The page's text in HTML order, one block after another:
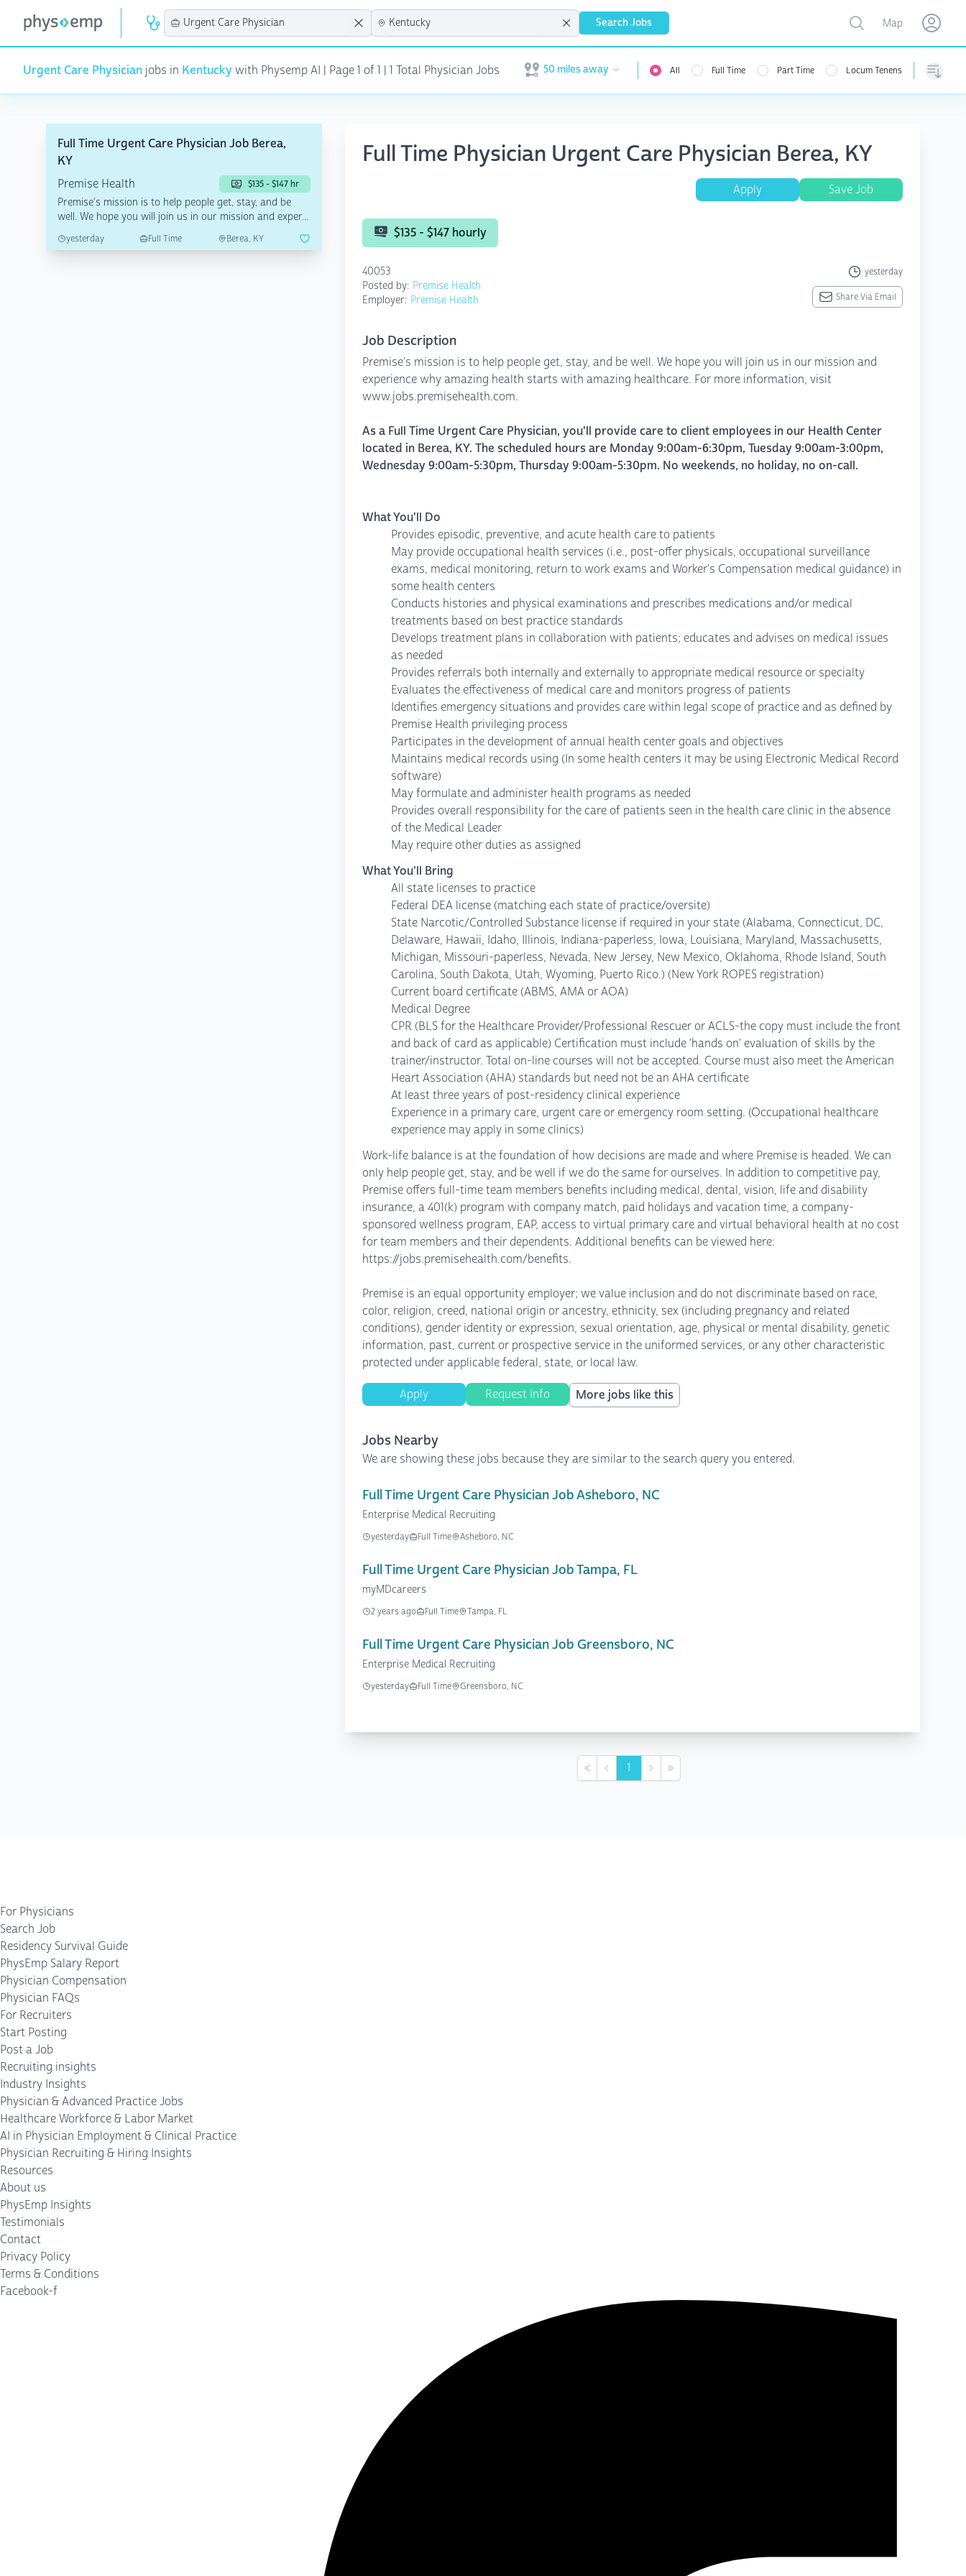
Search Jobs Open user menu
Toggle map
Map Open
Urgent Care Physician jobs in Kentuckywith Physemp AI | Page 1 of 1 | 1 Total Physician Jobs Open user menu
50 miles away All Full Time Part Time Locum Tenens
Full Time Urgent Care Physician Job Berea,
KY
Premise Health
$135 - $147 hr
Premise's mission is to help people get, stay, and be
well. We hope you will join us in our mission and exper...
yesterday Full Time Berea, KY
Full Time Physician Urgent Care Physician Berea, KY
Apply Save Job
$135 - $147 hourly
40053 yesterday
Posted by: Premise Health
Employer: Premise Health Share Via Email
Job Description
Premise's mission is to help people get, stay, and be well. We hope you will join us in our mission and
experience why amazing health starts with amazing healthcare. For more information, visit
www.jobs.premisehealth.com.
As a Full Time Urgent Care Physician, you'll provide care to client employees in our Health Center
located in Berea, KY. The scheduled hours are Monday 9:00am-6:30pm, Tuesday 9:00am-3:00pm,
Wednesday 9:00am-5:30pm, Thursday 9:00am-5:30pm. No weekends, no holiday, no on-call.
What You'll Do
Provides episodic, preventive, and acute health care to patients
May provide occupational health services (i.e., post-offer physicals, occupational surveillance
exams, medical monitoring, return to work exams and Worker's Compensation medical guidance) in
some health centers
Conducts histories and physical examinations and prescribes medications and/or medical
treatments based on best practice standards
Develops treatment plans in collaboration with patients; educates and advises on medical issues
as needed
Provides referrals both internally and externally to appropriate medical resource or specialty
Evaluates the effectiveness of medical care and monitors progress of patients
Identifies emergency situations and provides care within legal scope of practice and as defined by
Premise Health privileging process
Participates in the development of annual health center goals and objectives
Maintains medical records using (In some health centers it may be using Electronic Medical Record
software)
May formulate and administer health programs as needed
Provides overall responsibility for the care of patients seen in the health care clinic in the absence
of the Medical Leader
May require other duties as assigned
What You'll Bring
All state licenses to practice
Federal DEA license (matching each state of practice/oversite)
State Narcotic/Controlled Substance license if required in your state (Alabama, Connecticut, DC,
Delaware, Hawaii, Idaho, Illinois, Indiana-paperless, Iowa, Louisiana, Maryland, Massachusetts,
Michigan, Missouri-paperless, Nevada, New Jersey, New Mexico, Oklahoma, Rhode Island, South
Carolina, South Dakota, Utah, Wyoming, Puerto Rico.) (New York ROPES registration)
Current board certificate (ABMS, AMA or AOA)
Medical Degree
CPR (BLS for the Healthcare Provider/Professional Rescuer or ACLS-the copy must include the front
and back of card as applicable) Certification must include 'hands on' evaluation of skills by the
trainer/instructor. Total on-line courses will not be accepted. Course must also meet the American
Heart Association (AHA) standards but need not be an AHA certificate
At least three years of post-residency clinical experience
Experience in a primary care, urgent care or emergency room setting. (Occupational healthcare
experience may apply in some clinics)
Work-life balance is at the foundation of how decisions are made and where Premise is headed. We can
only help people get, stay, and be well if we do the same for ourselves. In addition to competitive pay,
Premise offers full-time team members benefits including medical, dental, vision, life and disability
insurance, a 401(k) program with company match, paid holidays and vacation time, a company-
sponsored wellness program, EAP, access to virtual primary care and virtual behavioral health at no cost
for team members and their dependents. Additional benefits can be viewed here:
https://jobs.premisehealth.com/benefits.
Premise is an equal opportunity employer; we value inclusion and do not discriminate based on race,
color, religion, creed, national origin or ancestry, ethnicity, sex (including pregnancy and related
conditions), gender identity or expression, sexual orientation, age, physical or mental disability, genetic
information, past, current or prospective service in the uniformed services, or any other characteristic
protected under applicable federal, state, or local law.
Apply Request Info More jobs like this
Jobs Nearby
We are showing these jobs because they are similar to the search query you entered.
Full Time Urgent Care Physician Job Asheboro, NC
Enterprise Medical Recruiting
yesterday Full Time Asheboro, NC
Full Time Urgent Care Physician Job Tampa, FL
myMDcareers
2 years ago Full Time Tampa, FL
Full Time Urgent Care Physician Job Greensboro, NC
Enterprise Medical Recruiting
yesterday Full Time Greensboro, NC
First Previous
1 NextLast
For Physicians
Search Job
Residency Survival Guide
PhysEmp Salary Report
Physician Compensation
Physician FAQs
For Recruiters
Start Posting
Post a Job
Recruiting insights
Industry Insights
Physician & Advanced Practice Jobs
Healthcare Workforce & Labor Market
AI in Physician Employment & Clinical Practice
Physician Recruiting & Hiring Insights
Resources
About us
PhysEmp Insights
Testimonials
Contact
Privacy Policy
Terms & Conditions
Facebook-f